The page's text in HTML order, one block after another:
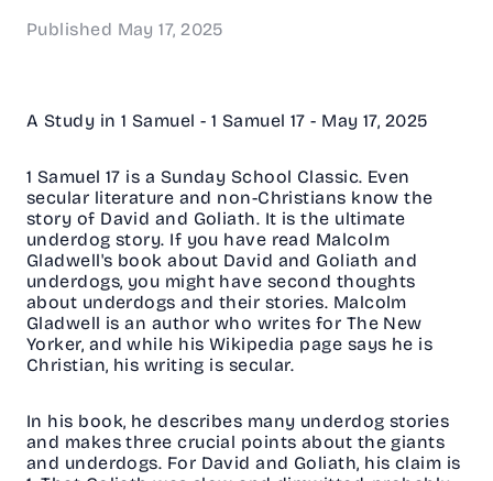
Published May 17, 2025
A Study in 1 Samuel - 1 Samuel 17 - May 17, 2025
1 Samuel 17 is a Sunday School Classic. Even
secular literature and non-Christians know the
story of David and Goliath. It is the ultimate
underdog story. If you have read Malcolm
Gladwell's book about David and Goliath and
underdogs, you might have second thoughts
about underdogs and their stories. Malcolm
Gladwell is an author who writes for The New
Yorker, and while his Wikipedia page says he is
Christian, his writing is secular.
In his book, he describes many underdog stories
and makes three crucial points about the giants
and underdogs. For David and Goliath, his claim is